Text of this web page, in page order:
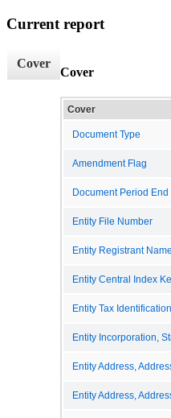
Current report
Cover
Cover
Cover
Document Type
Amendment Flag
Document Period End
Entity File Number
Entity Registrant Name
Entity Central Index
Entity Tax
Entity Incorporation,
Entity Address,
Entity Address,